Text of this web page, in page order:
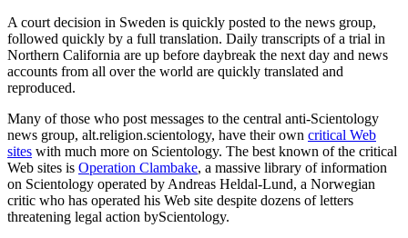
A court decision in Sweden is quickly posted to the news group,
followed quickly by a full translation. Daily transcripts of a trial in
Northern California are up before daybreak the next day and news
accounts from all over the world are quickly translated and
reproduced.
Many of those who post messages to the central anti-Scientology
news group, alt.religion.scientology, have their own critical Web
sites with much more on Scientology. The best known of the critical
Web sites is Operation Clambake, a massive library of information
on Scientology operated by Andreas Heldal-Lund, a Norwegian
critic who has operated his Web site despite dozens of letters
threatening legal action byScientology.